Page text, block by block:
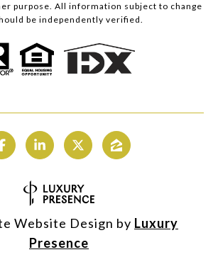
purpose. All information subject to change
be independently verified.
Website Design by Luxury
Presence